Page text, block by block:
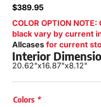
$389.95
COLOR OPTION
black vary by current
Allcases for current
Interior
20.62"x16.87"x8.12"
Colors *